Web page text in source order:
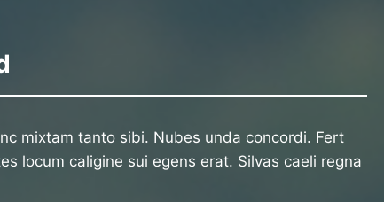
mixtam tanto sibi. Nubes unda concordi. Fert
locum caligine sui egens erat. Silvas caeli regna